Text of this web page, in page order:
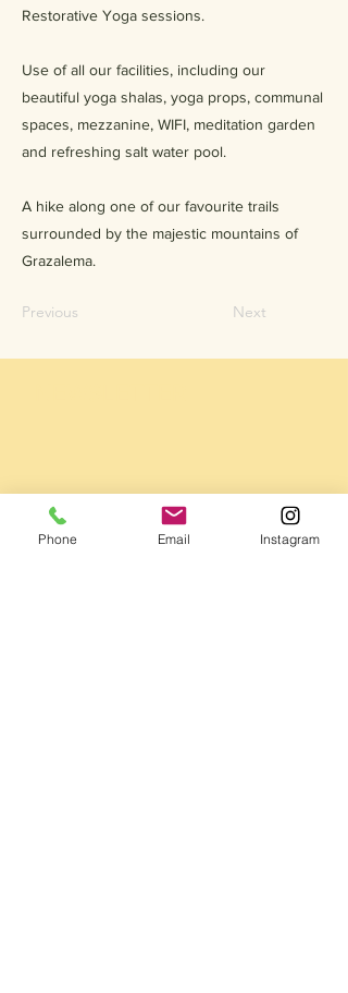
Restorative Yoga sessions.
Use of all our facilities, including our
beautiful yoga shalas, yoga props, communal
spaces, mezzanine, WIFI, meditation garden
and refreshing salt water pool.
A hike along one of our favourite trails
surrounded by the majestic mountains of
Grazalema.
Previous Next
Phone Email Instagram